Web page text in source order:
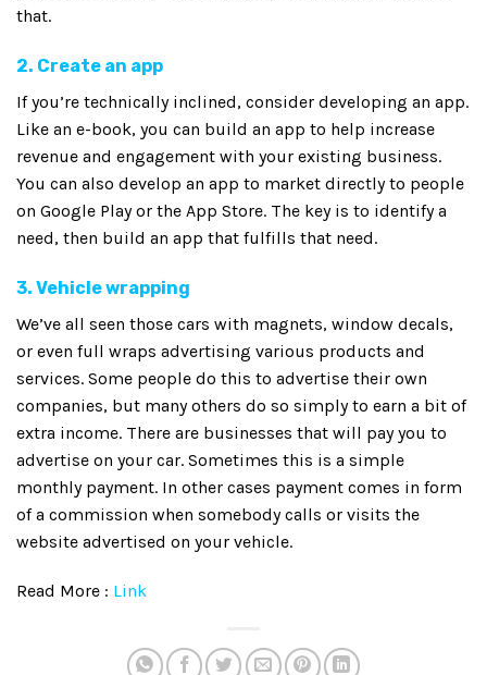
that.
2. Create an app
If you’re technically inclined, consider developing an app.
Like an e-book, you can build an app to help increase
revenue and engagement with your existing business.
You can also develop an app to market directly to people
on Google Play or the App Store. The key is to identify a
need, then build an app that fulfills that need.
3. Vehicle wrapping
We’ve all seen those cars with magnets, window decals,
or even full wraps advertising various products and
services. Some people do this to advertise their own
companies, but many others do so simply to earn a bit of
extra income. There are businesses that will pay you to
advertise on your car. Sometimes this is a simple
monthly payment. In other cases payment comes in form
of a commission when somebody calls or visits the
website advertised on your vehicle.
Read More : Link